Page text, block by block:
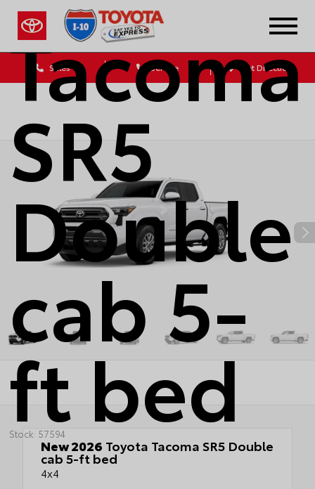
Sales Service Get Directions
Tacoma
SR5
Double
cab 5-
ft bed
Stock: 57594
New 2026 Toyota Tacoma SR5 Double
cab 5-ft bed
4x4